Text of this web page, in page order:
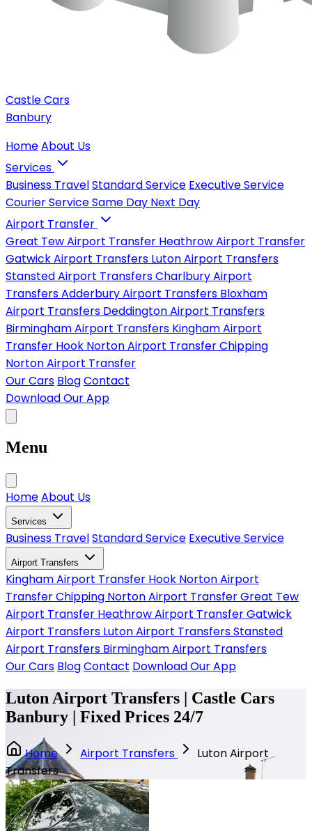
Castle Cars
Banbury
HomeAbout Us
Services
Business TravelStandard Service Executive Service
Courier ServiceSame Day Next Day
Airport Transfer
Great Tew Airport Transfer Heathrow Airport Transfer
Gatwick Airport Transfers Luton Airport Transfers
Stansted Airport TransfersCharlbury Airport
TransfersAdderbury Airport Transfers Bloxham
Airport Transfers Deddington Airport Transfers
Birmingham Airport Transfers Kingham Airport
Transfer Hook Norton Airport TransferChipping
Norton Airport Transfer
Our Cars BlogContact
Download Our App
Menu
HomeAbout Us
Services
Business TravelStandard Service Executive Service
Airport Transfers
Kingham Airport Transfer Hook Norton Airport
TransferChipping Norton Airport TransferGreat Tew
Airport Transfer Heathrow Airport TransferGatwick
Airport Transfers Luton Airport TransfersStansted
Airport Transfers Birmingham Airport Transfers
Our Cars BlogContact Download Our App
Luton Airport Transfers | Castle Cars
Banbury | Fixed Prices 24/7
Home Airport Transfers
Luton Airport
Transfers